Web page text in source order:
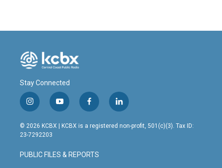
Stay Connected
i
n
s
t
g
r
y
o
u
t
b
e
f
a
c
o
o
l
i
n
© 2026 KCBX | KCBX is a registered non-profit, 501(c)(3). Tax ID:
23-7292203
PUBLIC FILES & REPORTS